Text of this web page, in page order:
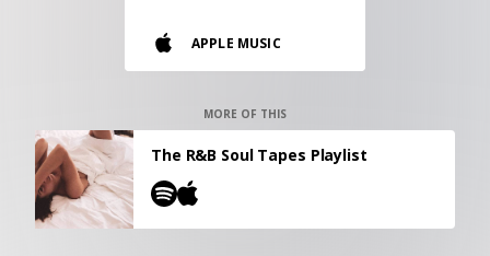
Vinyl and merch supporting independent
music and journalism.
Our own Stereofox record label.
CONTACT US
APPLE MUSIC
MORE OF THIS
The R&B Soul Tapes Playlist